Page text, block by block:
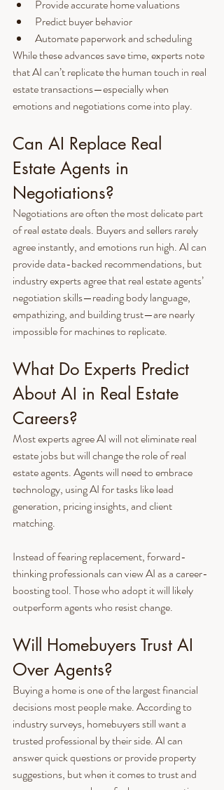
Provide accurate home valuations
Predict buyer behavior
Automate paperwork and scheduling
While these advances save time, experts note
that AI can’t replicate the human touch in real
estate transactions—especially when
emotions and negotiations come into play.
Can AI Replace Real
Estate Agents in
Negotiations?
Negotiations are often the most delicate part
of real estate deals. Buyers and sellers rarely
agree instantly, and emotions run high. AI can
provide data-backed recommendations, but
industry experts agree that real estate agents’
negotiation skills—reading body language,
empathizing, and building trust—are nearly
impossible for machines to replicate.
What Do Experts Predict
About AI in Real Estate
Careers?
Most experts agree AI will not eliminate real
estate jobs but will change the role of real
estate agents. Agents will need to embrace
technology, using AI for tasks like lead
generation, pricing insights, and client
matching.
Instead of fearing replacement, forward-
thinking professionals can view AI as a career-
boosting tool. Those who adopt it will likely
outperform agents who resist change.
Will Homebuyers Trust AI
Over Agents?
Buying a home is one of the largest financial
decisions most people make. According to
industry surveys, homebuyers still want a
trusted professional by their side. AI can
answer quick questions or provide property
suggestions, but when it comes to trust and